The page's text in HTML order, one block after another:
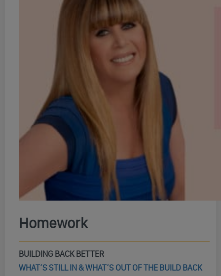
Homework
BUILDING BACK BETTER
WHAT’S STILL IN & WHAT’S OUT OF THE BUILD BACK